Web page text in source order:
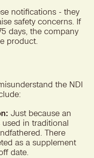
notifications - they
safety concerns. If
days, the company
product.
the NDI
Just because an
in traditional
There
as a supplement
date.